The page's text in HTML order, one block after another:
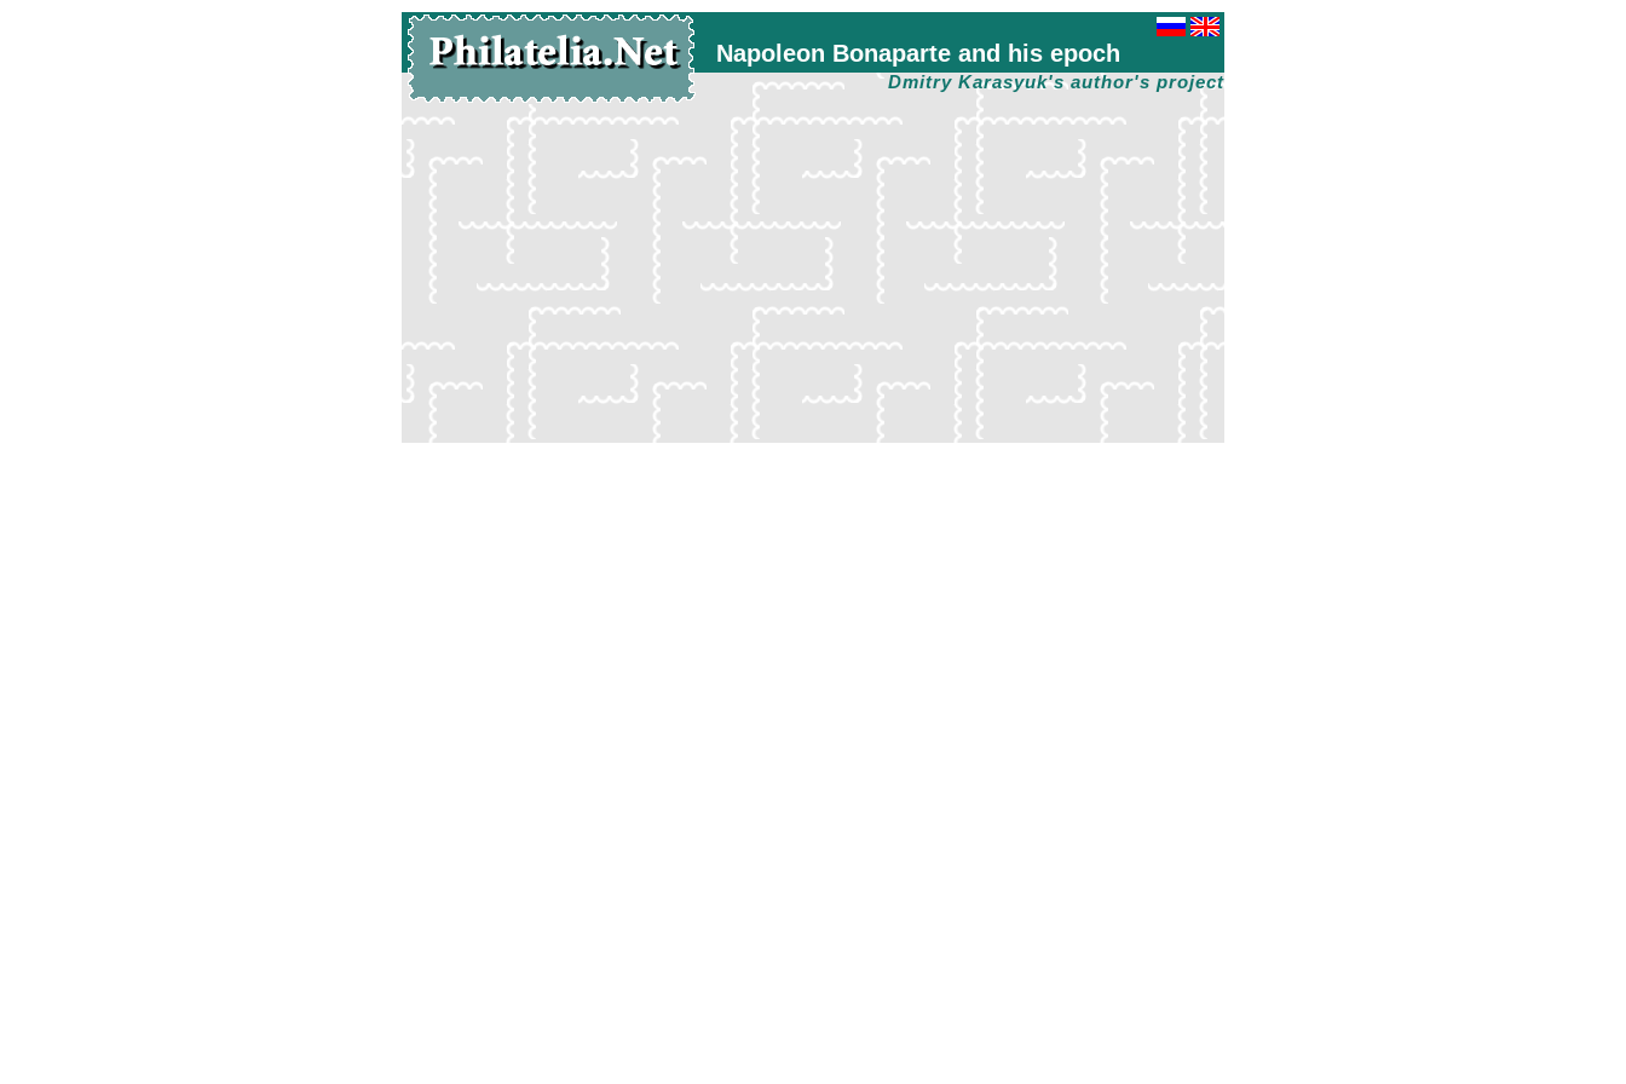
Napoleon Bonaparte and his epoch
Dmitry Karasyuk's author's project